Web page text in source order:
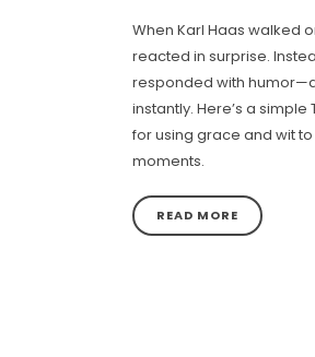
When Karl Haas walked
reacted in surprise.
responded with
instantly. Here’s a simple
for using grace and wit
moments.
READ MORE